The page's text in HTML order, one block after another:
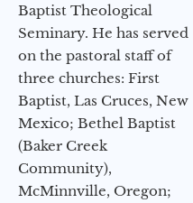
Baptist Theological
Seminary. He has served
on the pastoral staff of
three churches: First
Baptist, Las Cruces, New
Mexico; Bethel Baptist
(Baker Creek
Community),
McMinnville, Oregon;